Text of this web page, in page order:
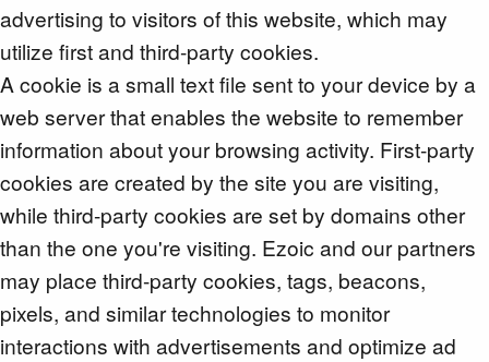
advertising to visitors of this website, which may
utilize first and third-party cookies.
A cookie is a small text file sent to your device by a
web server that enables the website to remember
information about your browsing activity. First-party
cookies are created by the site you are visiting,
while third-party cookies are set by domains other
than the one you're visiting. Ezoic and our partners
may place third-party cookies, tags, beacons,
pixels, and similar technologies to monitor
interactions with advertisements and optimize ad